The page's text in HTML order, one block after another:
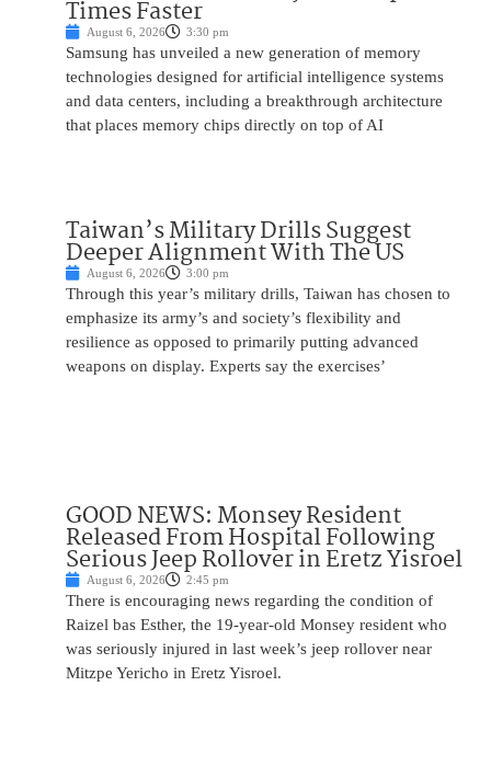
Times Faster
August 6, 2026 3:30 pm
Samsung has unveiled a new generation of memory
technologies designed for artificial intelligence systems
and data centers, including a breakthrough architecture
that places memory chips directly on top of AI
Taiwan’s Military Drills Suggest
Deeper Alignment With The US
August 6, 2026 3:00 pm
Through this year’s military drills, Taiwan has chosen to
emphasize its army’s and society’s flexibility and
resilience as opposed to primarily putting advanced
weapons on display. Experts say the exercises’
GOOD NEWS: Monsey Resident
Released From Hospital Following
Serious Jeep Rollover in Eretz Yisroel
August 6, 2026 2:45 pm
There is encouraging news regarding the condition of
Raizel bas Esther, the 19-year-old Monsey resident who
was seriously injured in last week’s jeep rollover near
Mitzpe Yericho in Eretz Yisroel.